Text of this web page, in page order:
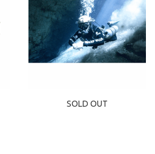
SOLD OUT